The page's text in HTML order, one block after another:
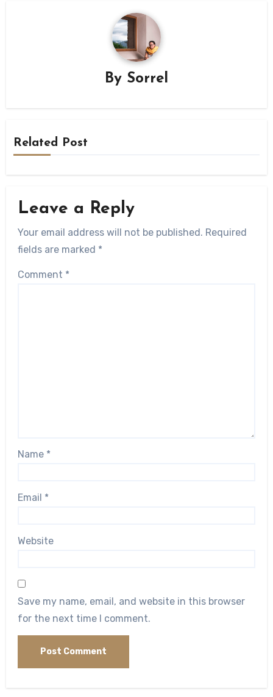
By Sorrel
Related Post
Leave a Reply
Your email address will not be published. Required
fields are marked *
Comment *
Name *
Email *
Website
Save my name, email, and website in this browser
for the next time I comment.